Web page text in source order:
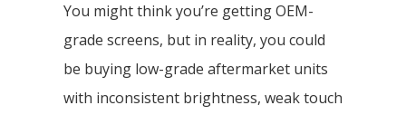
You might think you’re getting OEM-
grade screens, but in reality, you could
be buying low-grade aftermarket units
with inconsistent brightness, weak touch